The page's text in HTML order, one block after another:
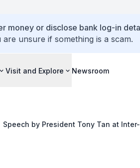
money or disclose bank log-in
unsure if something is a scam.
Visit and Explore Newsroom
Speech by President Tony Tan at